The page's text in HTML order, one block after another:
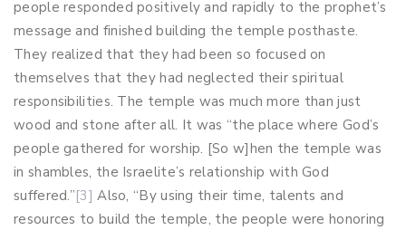
people responded positively and rapidly to the prophet’s
message and finished building the temple posthaste.
They realized that they had been so focused on
themselves that they had neglected their spiritual
responsibilities. The temple was much more than just
wood and stone after all. It was “the place where God’s
people gathered for worship. [So w]hen the temple was
in shambles, the Israelite’s relationship with God
suffered.”[3] Also, “By using their time, talents and
resources to build the temple, the people were honoring